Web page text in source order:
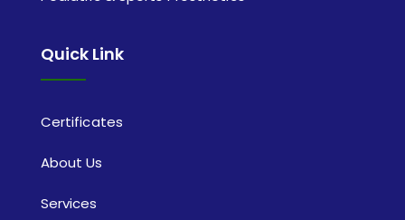
Quick Link
Certificates
About Us
Services